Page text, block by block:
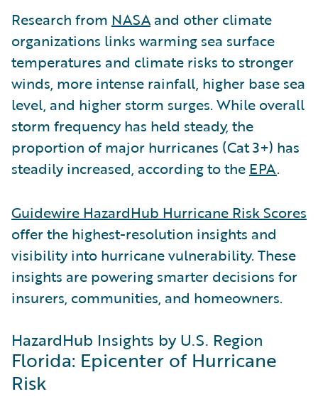
Research from NASAand other climate
organizations links warming sea surface
temperatures and climate risks to stronger
winds, more intense rainfall, higher base sea
level, and higher storm surges. While overall
storm frequency has held steady, the
proportion of major hurricanes (Cat 3+) has
steadily increased, according to the EPA.
Guidewire HazardHub Hurricane Risk Scores
offer the highest-resolution insights and
visibility into hurricane vulnerability. These
insights are powering smarter decisions for
insurers, communities, and homeowners.
HazardHub Insights by U.S. Region
Florida: Epicenter of Hurricane
Risk